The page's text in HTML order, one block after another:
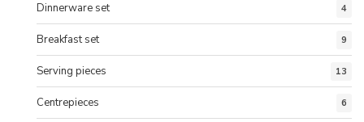
Dinnerware set 4
Breakfast set 9
Serving pieces 13
Centrepieces 6